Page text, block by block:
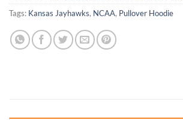
Tags: Kansas Jayhawks, NCAA, Pullover Hoodie